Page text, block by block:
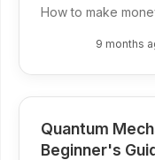
How to make
9 months
Quantum
Beginner's